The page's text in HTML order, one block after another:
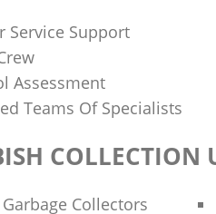
Service Support
Assessment
Teams Of Specialists
COLLECTION
Collectors